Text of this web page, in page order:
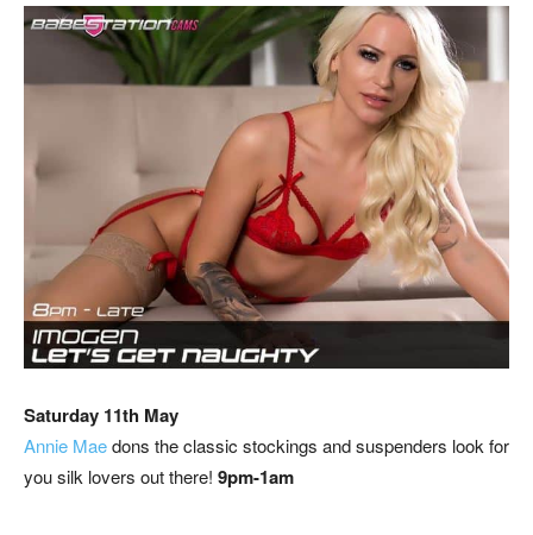
Saturday 11th May
Annie Maedons the classic stockings and suspenders look for
you silk lovers out there! 9pm-1am